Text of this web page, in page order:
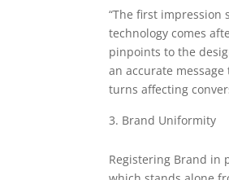
“The first impression
technology comes
pinpoints to the
an accurate
turns affecting
Brand Uniformity
Registering Brand in